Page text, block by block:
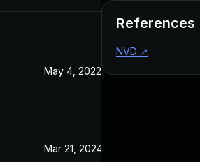
May 4, 2022
Mar 21, 2024
References
NVD ↗